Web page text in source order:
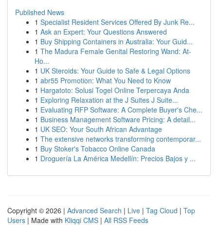
Published News
1 Specialist Resident Services Offered By Junk Re...
1 Ask an Expert: Your Questions Answered
1 Buy Shipping Containers in Australia: Your Guid...
1 The Madura Female Genital Restoring Wand: At-
Ho...
1 UK Steroids: Your Guide to Safe & Legal Options
1 abr55 Promotion: What You Need to Know
1 Hargatoto: Solusi Togel Online Terpercaya Anda
1 Exploring Relaxation at the J Suites J Suite...
1 Evaluating RFP Software: A Complete Buyer's Che...
1 Business Management Software Pricing: A detail...
1 UK SEO: Your South African Advantage
1 The extensive networks transforming contemporar...
1 Buy Stoker's Tobacco Online Canada
1 Droguería La América Medellín: Precios Bajos y ...
Copyright © 2026 | Advanced Search | Live | Tag Cloud | Top
Users | Made with Kliqqi CMS | All RSS Feeds